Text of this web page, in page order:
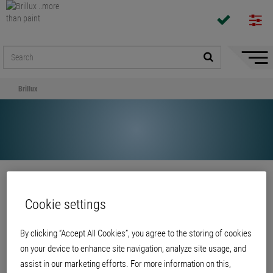
Hide/
Brillux
Cookie settings
By clicking “Accept All Cookies”, you agree to the storing of cookies
on your device to enhance site navigation, analyze site usage, and
assist in our marketing efforts. For more information on this,